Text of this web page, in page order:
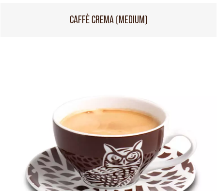
CAFFÈ CREMA (MEDIUM)